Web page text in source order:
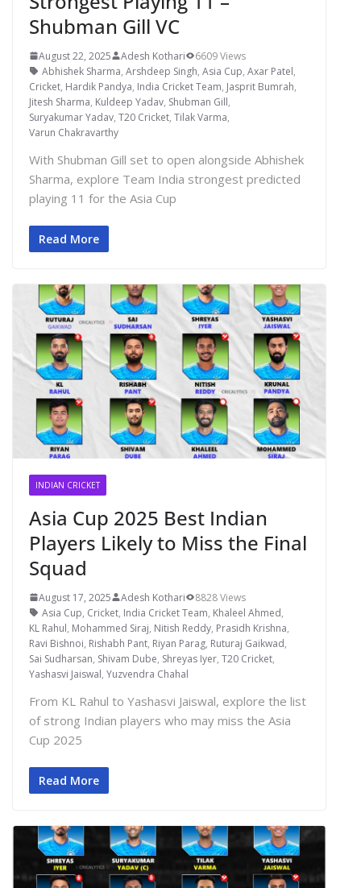
Shubman Gill VC
August 22, 2025 Adesh Kothari
6609 Views
Abhishek Sharma, Arshdeep Singh, Asia Cup, Axar Patel,
Cricket, Hardik Pandya, India Cricket Team, Jasprit Bumrah,
Jitesh Sharma, Kuldeep Yadav, Shubman Gill,
Suryakumar Yadav, T20 Cricket, Tilak Varma,
Varun Chakravarthy
With Shubman Gill set to open alongside Abhishek
Sharma, explore Team India strongest predicted
playing 11 for the Asia Cup
Read More
INDIAN CRICKET
Asia Cup 2025 Best Indian
Players Likely to Miss the Final
Squad
August 17, 2025 Adesh Kothari
8828 Views
Asia Cup, Cricket, India Cricket Team, Khaleel Ahmed,
KL Rahul, Mohammed Siraj, Nitish Reddy, Prasidh Krishna,
Ravi Bishnoi, Rishabh Pant, Riyan Parag, Ruturaj Gaikwad,
Sai Sudharsan, Shivam Dube, Shreyas Iyer, T20 Cricket,
Yashasvi Jaiswal, Yuzvendra Chahal
From KL Rahul to Yashasvi Jaiswal, explore the list
of strong Indian players who may miss the Asia
Cup 2025
Read More